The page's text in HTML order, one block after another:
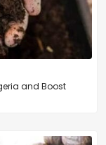
and Boost